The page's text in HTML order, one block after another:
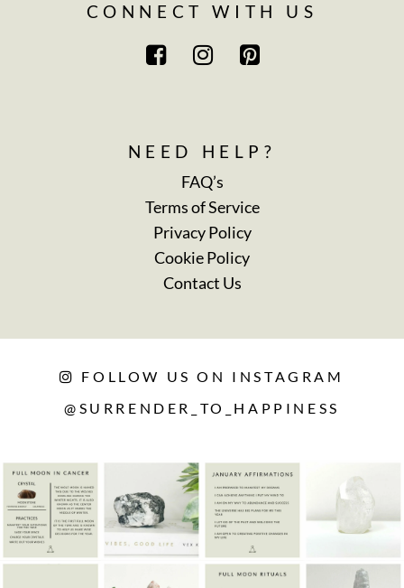
CONNECT WITH US
NEED HELP?
FAQ’s
Terms of Service
Privacy Policy
Cookie Policy
Contact Us
FOLLOW US ON INSTAGRAM
@SURRENDER_TO_HAPPINESS